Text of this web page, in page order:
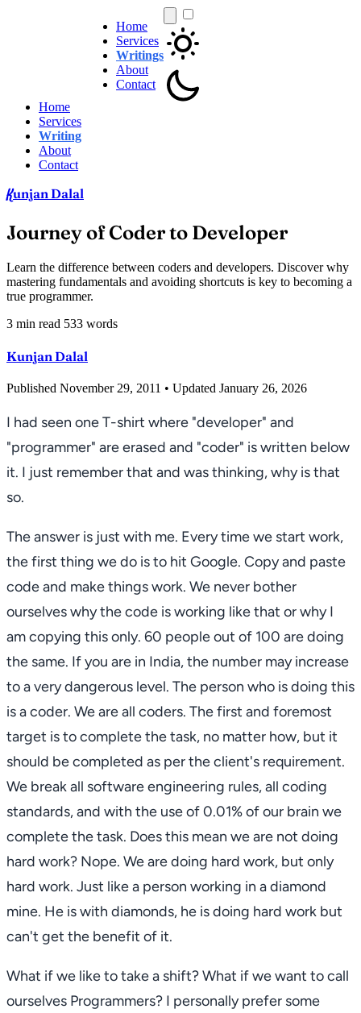
Home
Services
Writing
About
Contact
Kunjan Dalal
Home
Services
Writings
About
Contact
Journey of Coder to Developer
Learn the difference between coders and developers. Discover why
mastering fundamentals and avoiding shortcuts is key to becoming a
true programmer.
3 min read 533 words
Kunjan Dalal
Published November 29, 2011 • Updated January 26, 2026
I had seen one T-shirt where "developer" and
"programmer" are erased and "coder" is written below
it. I just remember that and was thinking, why is that
so.
The answer is just with me. Every time we start work,
the first thing we do is to hit Google. Copy and paste
code and make things work. We never bother
ourselves why the code is working like that or why I
am copying this only. 60 people out of 100 are doing
the same. If you are in India, the number may increase
to a very dangerous level. The person who is doing this
is a coder. We are all coders. The first and foremost
target is to complete the task, no matter how, but it
should be completed as per the client's requirement.
We break all software engineering rules, all coding
standards, and with the use of 0.01% of our brain we
complete the task. Does this mean we are not doing
hard work? Nope. We are doing hard work, but only
hard work. Just like a person working in a diamond
mine. He is with diamonds, he is doing hard work but
can't get the benefit of it.
What if we like to take a shift? What if we want to call
ourselves Programmers? I personally prefer some